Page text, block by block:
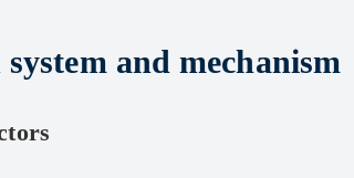
and mechanism